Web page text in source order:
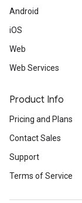
Android
iOS
Web
Web Services
Product Info
Pricing and Plans
Contact Sales
Support
Terms of Service